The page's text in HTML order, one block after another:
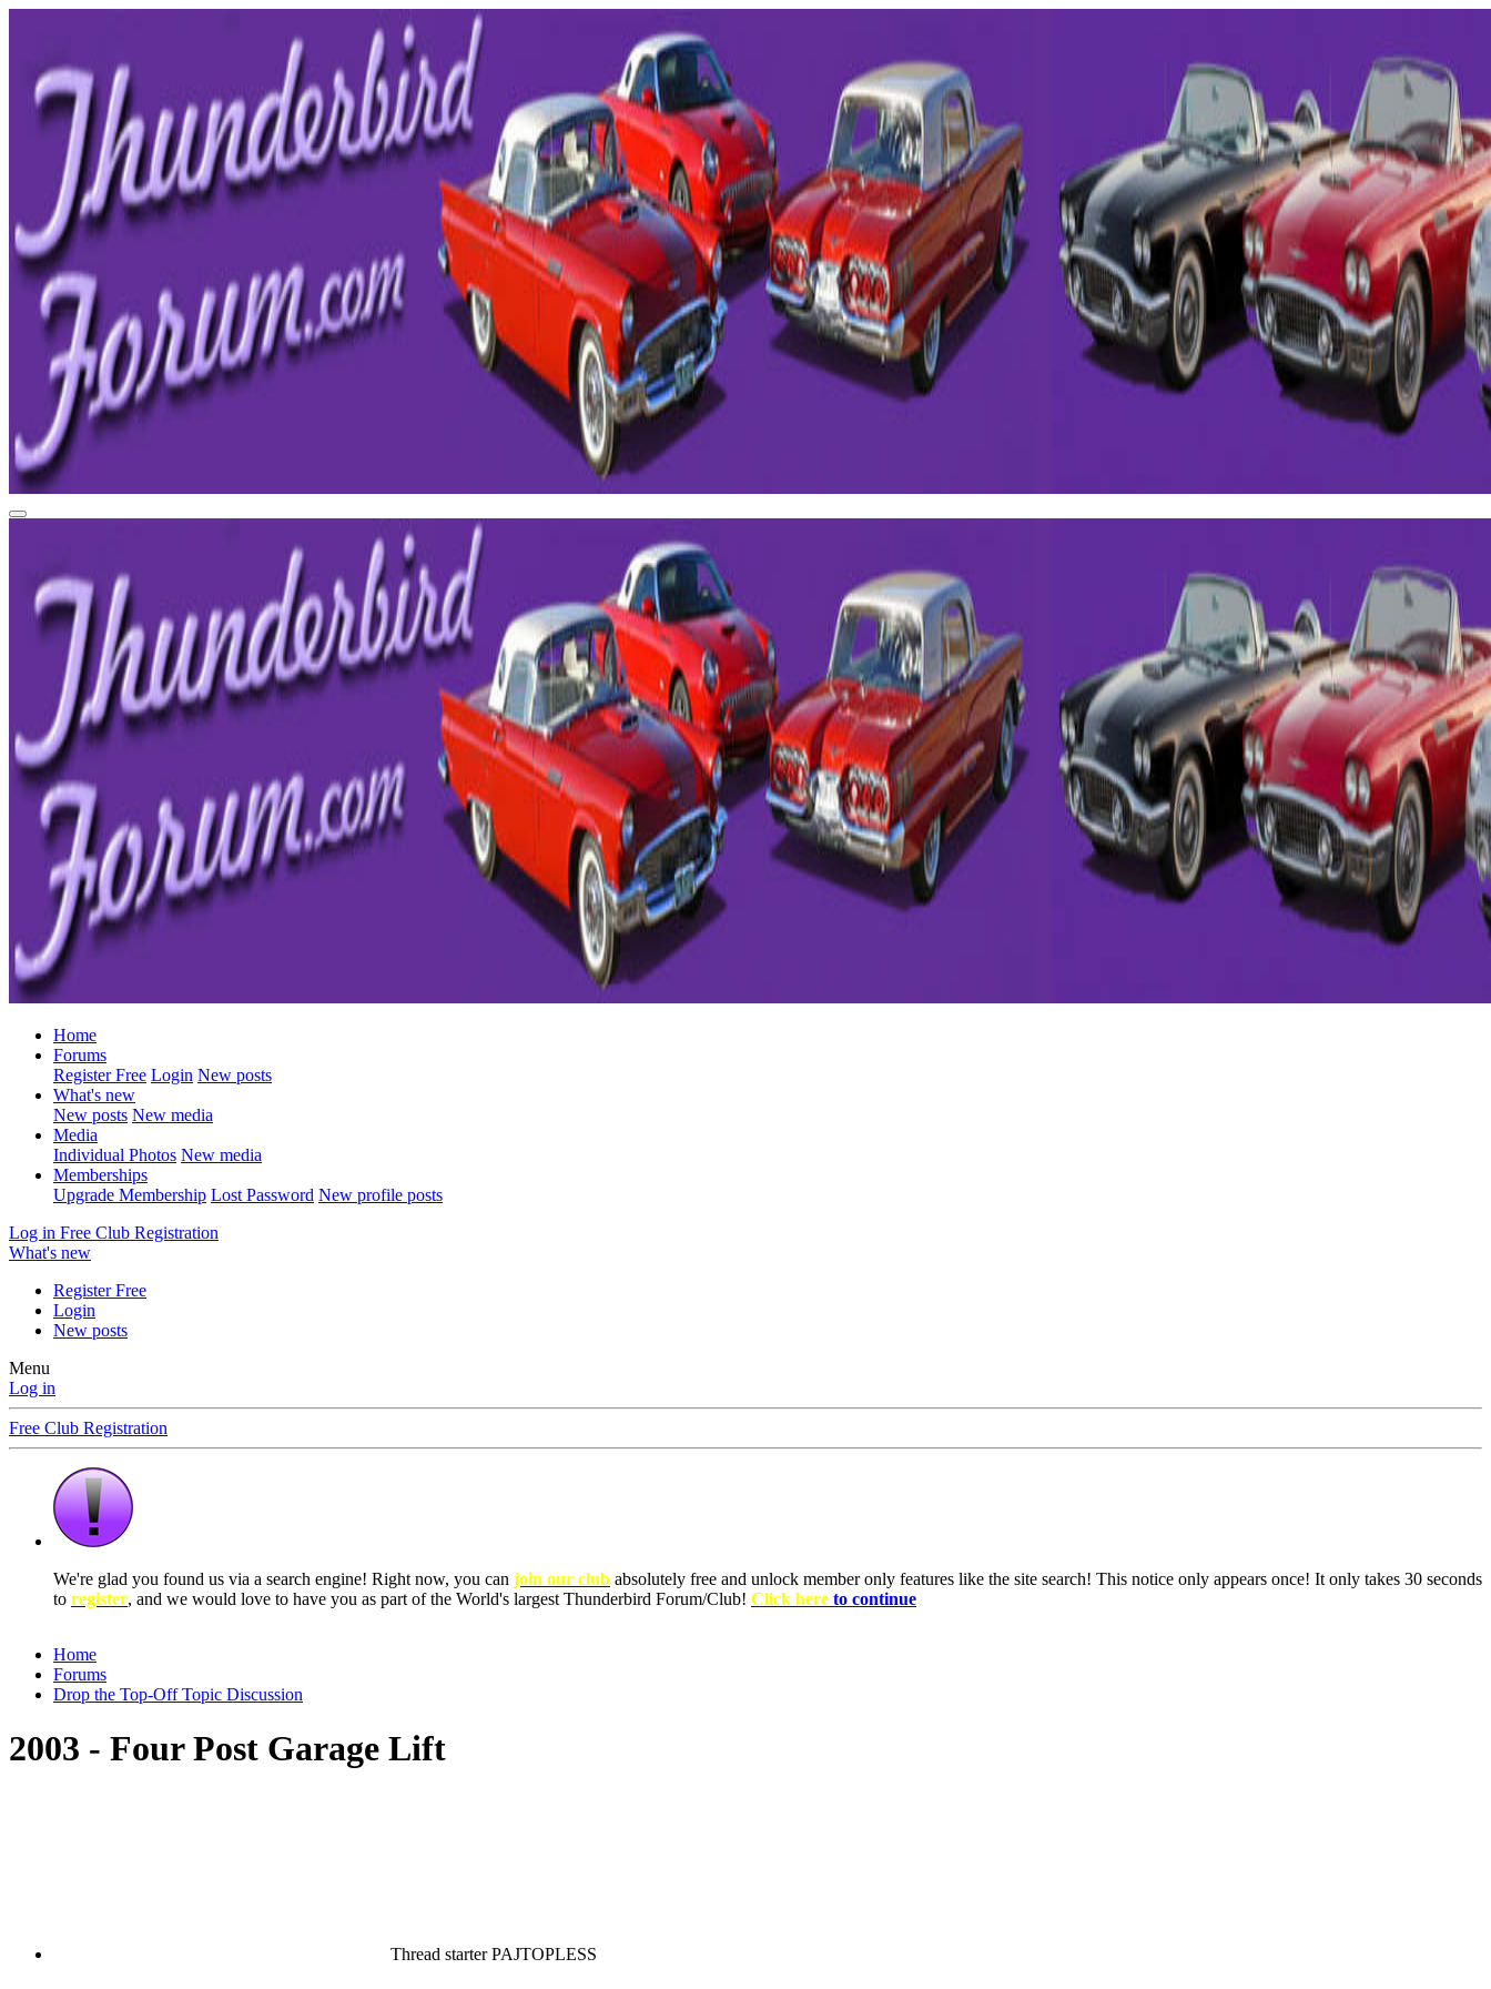
Home
Forums
Register Free Login New posts
What's new
New posts New media
Media
Individual Photos New media
Memberships
Upgrade Membership Lost Password New profile posts
Log in Free Club Registration
What's new
Register Free
Login
New posts
Menu
Log in
Free Club Registration
We're glad you found us via a search engine! Right now, you can join our club absolutely free and unlock member only features like the site search! This notice only appears once! It only takes 30 seconds
to register, and we would love to have you as part of the World's largest Thunderbird Forum/Club! Click here to continue
Home
Forums
Drop the Top-Off Topic Discussion
2003 - Four Post Garage Lift
Thread starterPAJTOPLESS